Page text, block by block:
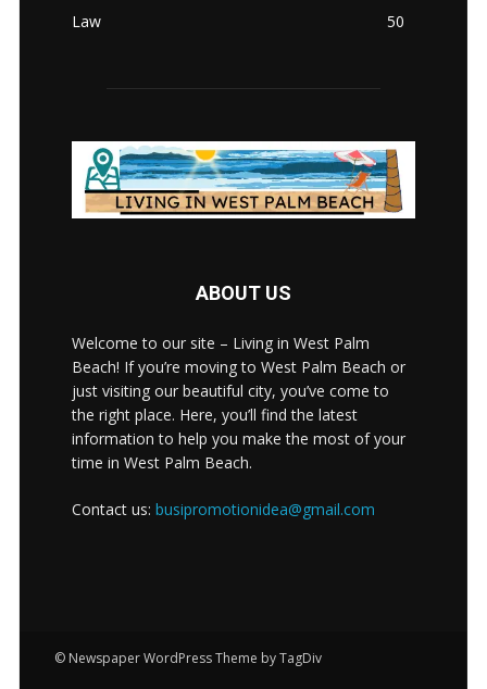
Law
50
ABOUT US
Welcome to our site – Living in West Palm
Beach! If you’re moving to West Palm Beach or
just visiting our beautiful city, you’ve come to
the right place. Here, you’ll find the latest
information to help you make the most of your
time in West Palm Beach.
Contact us: busipromotionidea@gmail.com
© Newspaper WordPress Theme by TagDiv